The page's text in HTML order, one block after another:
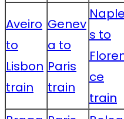
Aveiro
to
Lisbon
train
Genev
a to
Paris
train
Naple
s to
ce
train